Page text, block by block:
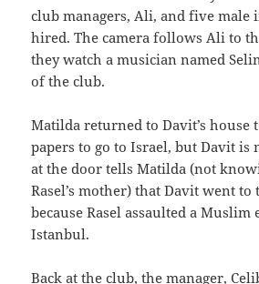
club managers, Ali, and five male
hired. The camera follows Ali to
they watch a musician named
of the club.
Matilda returned to Davit’s house
papers to go to Israel, but Davit is
at the door tells Matilda (not
Rasel’s mother) that Davit went
because Rasel assaulted a Muslim
Istanbul.
Back at the club, the manager,